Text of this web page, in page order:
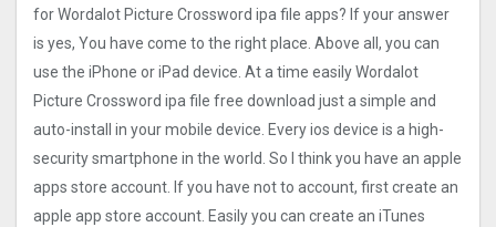
for Wordalot Picture Crosswor‪d‬ ipa file apps? If your answer
is yes, You have come to the right place. Above all, you can
use the iPhone or iPad device. At a time easily Wordalot
Picture Crosswor‪d‬ ipa file free download just a simple and
auto-install in your mobile device. Every ios device is a high-
security smartphone in the world. So I think you have an apple
apps store account. If you have not to account, first create an
apple app store account. Easily you can create an iTunes